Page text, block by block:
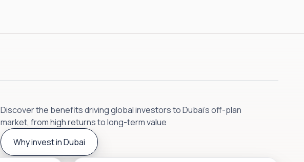
Discover the benefits driving global investors to Dubai’s off-plan
market, from high returns to long-term value
Why invest in Dubai